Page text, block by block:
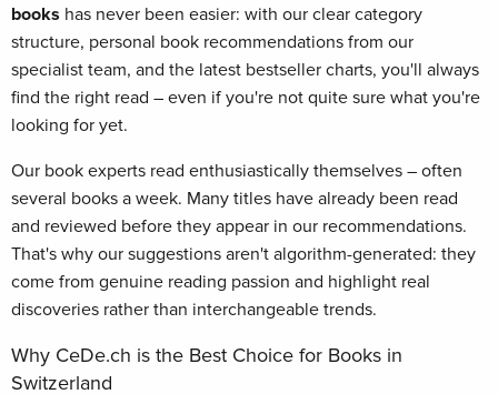
books has never been easier: with our clear category
structure, personal book recommendations from our
specialist team, and the latest bestseller charts, you'll always
find the right read – even if you're not quite sure what you're
looking for yet.
Our book experts read enthusiastically themselves – often
several books a week. Many titles have already been read
and reviewed before they appear in our recommendations.
That's why our suggestions aren't algorithm-generated: they
come from genuine reading passion and highlight real
discoveries rather than interchangeable trends.
Why CeDe.ch is the Best Choice for Books in
Switzerland